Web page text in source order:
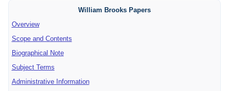
William Brooks Papers
Overview
Scope and Contents
Biographical Note
Subject Terms
Administrative Information